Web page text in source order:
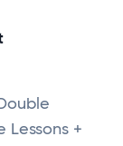
Lessons +